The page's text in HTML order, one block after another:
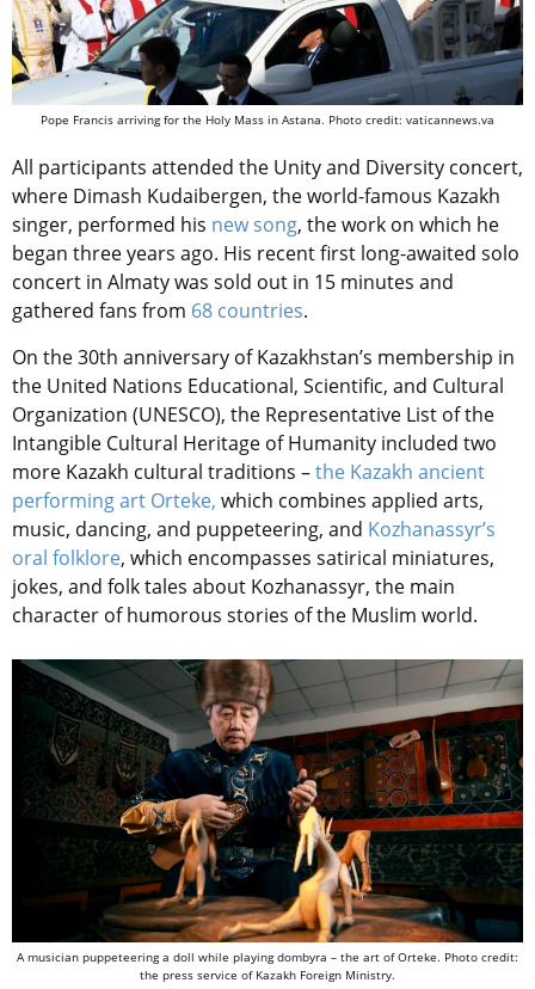
Pope Francis arriving for the Holy Mass in Astana. Photo credit: vaticannews.va
All participants attended the Unity and Diversity concert,
where Dimash Kudaibergen, the world-famous Kazakh
singer, performed his new song, the work on which he
began three years ago. His recent first long-awaited solo
concert in Almaty was sold out in 15 minutes and
gathered fans from 68 countries.
On the 30th anniversary of Kazakhstan’s membership in
the United Nations Educational, Scientific, and Cultural
Organization (UNESCO), the Representative List of the
Intangible Cultural Heritage of Humanity included two
more Kazakh cultural traditions –the Kazakh ancient
performing art Orteke, which combines applied arts,
music, dancing, and puppeteering, and Kozhanassyr’s
oral folklore, which encompasses satirical miniatures,
jokes, and folk tales about Kozhanassyr, the main
character of humorous stories of the Muslim world.
A musician puppeteering a doll while playing dombyra – the art of Orteke. Photo credit:
the press service of Kazakh Foreign Ministry.